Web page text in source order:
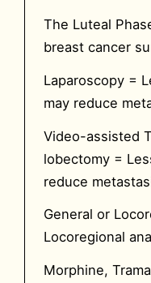
The Luteal
breast cancer
Laparoscopy =
may reduce
Video-assisted
lobectomy =
reduce
General or
Locoregional
Morphine,